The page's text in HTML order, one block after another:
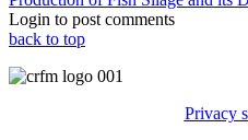
Login to post comments
back to top
Privacy